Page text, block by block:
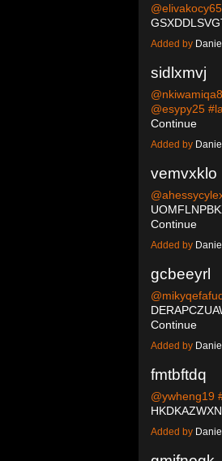
Added by
sidlxmvj
@esypy25
Continue
Added by
vemvxklo
Continue
Added by
gcbeeyrl
Continue
Added by
fmtbftdq
@ywheng19
Added by